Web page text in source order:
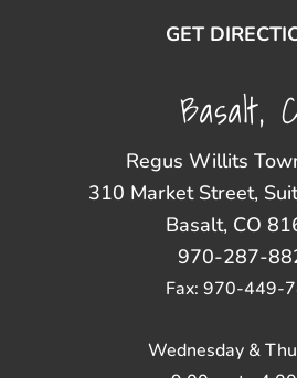
GET
Basalt,
Regus Willits
310 Market Street,
Basalt, CO
970-287-
Fax: 970-449-
Wednesday &